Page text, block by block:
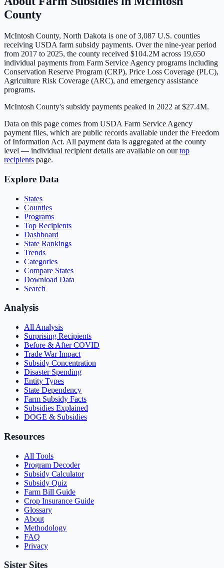
County
McIntosh County, North Dakota is one of3,087 U.S. counties
receiving USDA farm subsidy payments. Over the nine-year period
from 2017 to 2025, the county received $104.2M across 19,650
individual payments from Farm Service Agency programs including
Conservation Reserve Program (CRP), Price Loss Coverage (PLC),
Agriculture Risk Coverage (ARC), and emergency assistance
programs.
McIntosh County's subsidy payments peaked in 2022 at $27.4M.
Data on this page comes from USDA Farm Service Agency
payment files, which are public records available under the Freedom
of Information Act. All payment data is aggregated at the county
level — individual recipient details are available on ourtop
recipients page.
Explore Data
States
Counties
Programs
Top Recipients
Dashboard
State Rankings
Trends
Categories
Compare States
Download Data
Search
Analysis
All Analysis
Surprising Recipients
Before & After COVID
Trade War Impact
Subsidy Concentration
Disaster Spending
Entity Types
State Dependency
Farm Subsidy Facts
Subsidies Explained
DOGE & Subsidies
Resources
All Tools
Program Decoder
Subsidy Calculator
Subsidy Quiz
Farm Bill Guide
Crop Insurance Guide
Glossary
About
Methodology
FAQ
Privacy
Sister Sites